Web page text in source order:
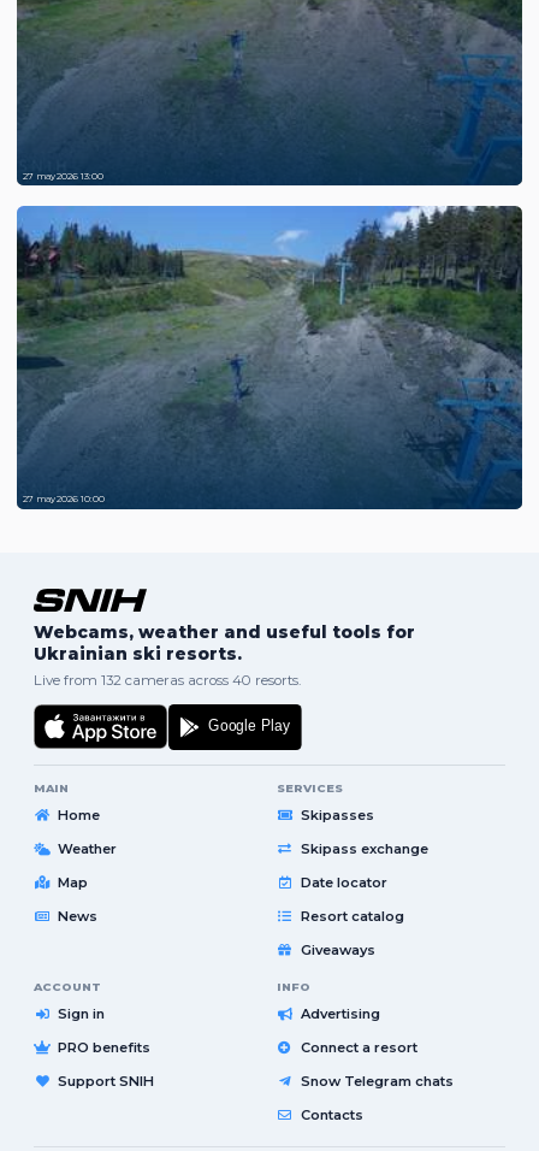
27 may 2026 13:00
27 may 2026 10:00
Webcams, weather and useful tools for
Ukrainian ski resorts.
Live from 132 cameras across 40 resorts.
MAIN
Home
Weather
Map
News
SERVICES
Skipasses
Skipass exchange
Date locator
Resort catalog
Giveaways
ACCOUNT
Sign in
PRO benefits
Support SNIH
INFO
Advertising
Connect a resort
Snow Telegram chats
Contacts